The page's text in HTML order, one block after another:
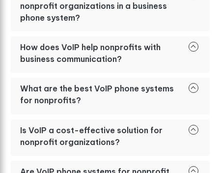
nonprofit organizations in a business
phone system?
How does VoIP help nonprofits with
business communication?
What are the best VoIP phone systems
for nonprofits?
Is VoIP a cost-effective solution for
nonprofit organizations?